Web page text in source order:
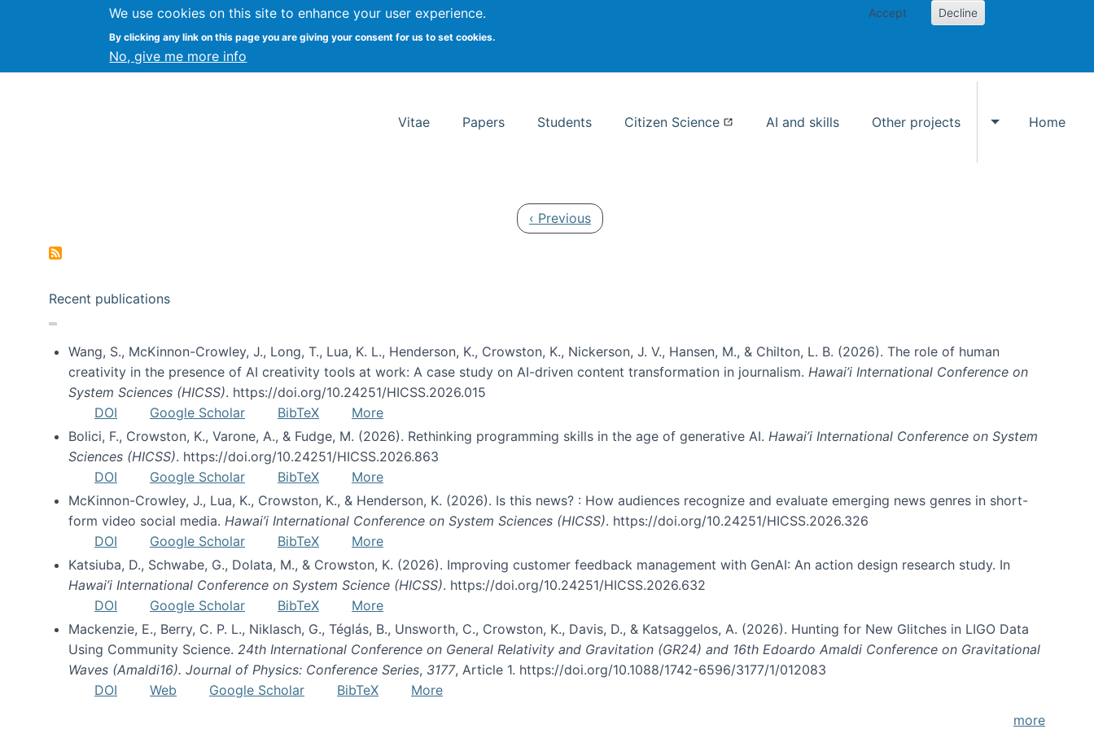
We use cookies on this site to enhance your user experience.
By clicking any link on this page you are giving your consent for us to set cookies.
No, give me more info
Accept Decline
Kevin Crowston Syracuse University School of Information Studies
Vitae Papers Students Citizen Science AI and skills Other projects
Toggle Other
Home
Previous page
‹ Previous
Recent publications
Wang, S., McKinnon-Crowley, J., Long, T., Lua, K. L., Henderson, K., Crowston, K., Nickerson, J. V., Hansen, M., & Chilton, L. B. (2026). The role of human
creativity in the presence of AI creativity tools at work: A case study on AI-driven content transformation in journalism. Hawai’i International Conference on
System Sciences (HICSS). https://doi.org/10.24251/HICSS.2026.015
DOI
Google Scholar BibTeX
More
Bolici, F., Crowston, K., Varone, A., & Fudge, M. (2026). Rethinking programming skills in the age of generative AI. Hawai’i International Conference on System
Sciences (HICSS). https://doi.org/10.24251/HICSS.2026.863
DOI
Google Scholar BibTeX
More
McKinnon-Crowley, J., Lua, K., Crowston, K., & Henderson, K. (2026). Is this news? : How audiences recognize and evaluate emerging news genres in short-
form video social media. Hawai’i International Conference on System Sciences (HICSS). https://doi.org/10.24251/HICSS.2026.326
DOI
Google Scholar BibTeX
More
Katsiuba, D., Schwabe, G., Dolata, M., & Crowston, K. (2026). Improving customer feedback management with GenAI: An action design research study. In
Hawai’i International Conference on System Science (HICSS). https://doi.org/10.24251/HICSS.2026.632
DOI
Google Scholar BibTeX
More
Mackenzie, E., Berry, C. P. L., Niklasch, G., Téglás, B., Unsworth, C., Crowston, K., Davis, D., & Katsaggelos, A. (2026). Hunting for New Glitches in LIGO Data
Using Community Science. 24th International Conference on General Relativity and Gravitation (GR24) and 16th Edoardo Amaldi Conference on Gravitational
Waves (Amaldi16). Journal of Physics: Conference Series, 3177, Article 1. https://doi.org/10.1088/1742-6596/3177/1/012083
DOI
Web Google Scholar BibTeX
More
more